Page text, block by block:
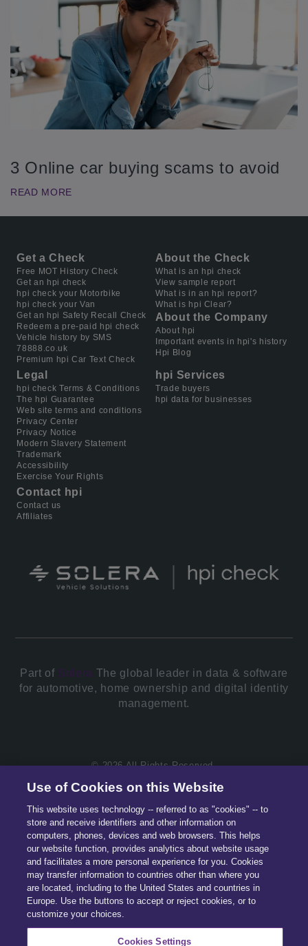
3 Online car buying scams to avoid
READ MORE
Get a Check
Free MOT History Check
Get an hpi check
hpi check your Motorbike
hpi check your Van
Get an hpi Safety Recall Check
Redeem a pre-paid hpi check
Vehicle history by SMS
78888.co.uk
Premium hpi Car Text Check
About the Check
What is an hpi check
View sample report
What is in an hpi report?
What is hpi Clear?
About the Company
About hpi
Important events in hpi's history
Hpi Blog
Legal
hpi check Terms & Conditions
The hpi Guarantee
Web site terms and conditions
Privacy Center
Privacy Notice
Modern Slavery Statement
Trademark
Accessibility
Exercise Your Rights
hpi Services
Trade buyers
hpi data for businesses
Contact hpi
Contact us
Affiliates
Part of Solera.The global leader in data & software
for automotive, home ownership and digital identity
management.
© 2026 All Rights Reserved.
Use of Cookies on this Website
This website uses technology -- referred to as "cookies" -- to
store and receive identifiers and other information on
computers, phones, devices and web browsers. This helps
our website function, provides analytics about website usage
and facilitates a more personal experience for you. Cookies
may transfer information to countries other than where you
are located, including to the United States and countries in
Europe. Use the buttons to accept or reject cookies, or to
customize your choices.
Cookies Settings